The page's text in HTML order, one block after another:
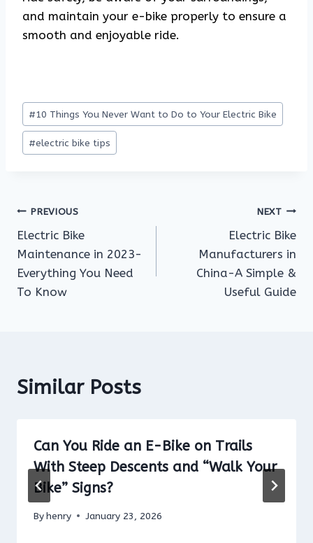
and maintain your e-bike properly to ensure a
smooth and enjoyable ride.
Post
Tags:
#10 Things You Never Want to Do to Your Electric Bike
#electric bike tips
Post
navigation
PREVIOUS
Electric Bike
Maintenance in 2023-
Everything You Need
To Know
NEXT
Electric Bike
Manufacturers in
China-A Simple &
Useful Guide
Similar Posts
Can You Ride an E-Bike on Trails
With Steep Descents and “Walk Your
Bike” Signs?
Byhenry January 23, 2026